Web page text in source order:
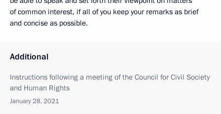
of common interest, if all of you keep your remarks as brief
and concise as possible.
Additional
Instructions following a meeting of the Council for Civil Society
and Human Rights
January 28, 2021